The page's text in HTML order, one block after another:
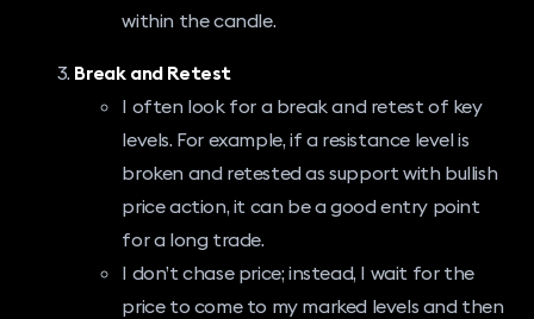
within the candle.
Break and Retest
I often look for a break and retest of key
levels. For example, if a resistance level is
broken and retested as support with bullish
price action, it can be a good entry point
for a long trade.
I don’t chase price; instead, I wait for the
price to come to my marked levels and then